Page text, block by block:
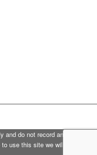
do not record any personal
use this site we will assume